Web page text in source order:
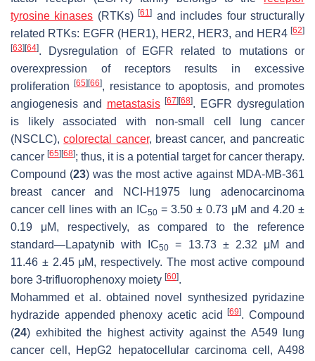
tyrosine kinases (RTKs)[61] and includes four structurally
related RTKs: EGFR (HER1), HER2, HER3, and HER4 [62]
[63] [64]. Dysregulation of EGFR related to mutations or
overexpression of receptors results in excessive
proliferation[65] [66], resistance to apoptosis, and promotes
angiogenesis and metastasis [67] [68]. EGFR dysregulation
is likely associated with non-small cell lung cancer
(NSCLC),colorectal cancer, breast cancer, and pancreatic
cancer [65] [68]; thus, it is a potential target for cancer therapy.
Compound (23) was the most active against MDA-MB-361
breast cancer and NCI-H1975 lung adenocarcinoma
cancer cell lines with an IC50 = 3.50 ± 0.73 μM and 4.20 ±
0.19 μM, respectively, as compared to the reference
standard—Lapatynib with IC50
= 13.73 ± 2.32 μM and
11.46 ± 2.45 μM, respectively. The most active compound
bore 3-trifluorophenoxy moiety [60].
Mohammed et al. obtained novel synthesized pyridazine
hydrazide appended phenoxy acetic acid[69]. Compound
(24) exhibited the highest activity against the A549 lung
cancer cell, HepG2 hepatocellular carcinoma cell, A498